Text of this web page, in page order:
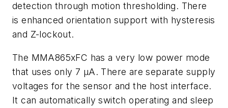
detection through motion thresholding. There
is enhanced orientation support with hysteresis
and Z-lockout.
The MMA865xFC has a very low power mode
that uses only 7 µA. There are separate supply
voltages for the sensor and the host interface.
It can automatically switch operating and sleep